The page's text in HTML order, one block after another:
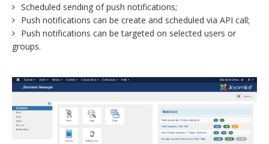
Scheduled sending of push notifications;
Push notifications can be create and scheduled via API call;
Push notifications can be targeted on selected users or
groups.